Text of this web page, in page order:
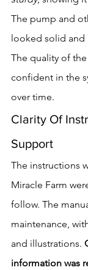
The pump and
looked solid
The quality of
confident in the
over time.
Clarity Of
Support
The instructions
Miracle Farm
follow. The
maintenance,
and illustrations.
information was